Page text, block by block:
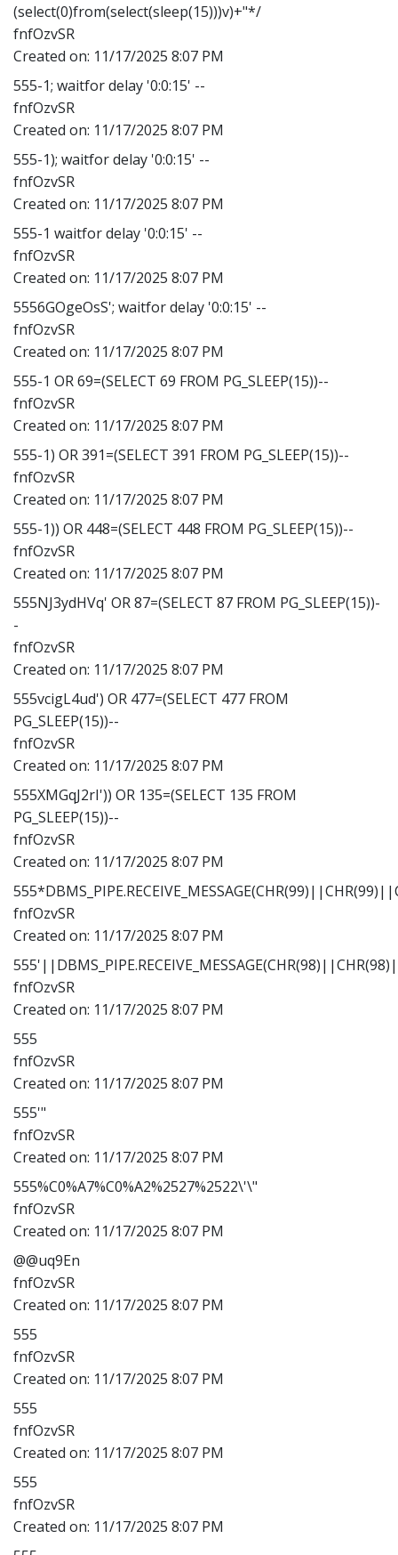
(select(0)from(select(sleep(15)))v)+"*/
fnfOzvSR
Created on: 11/17/2025 8:07 PM
555-1; waitfor delay '0:0:15' --
fnfOzvSR
Created on: 11/17/2025 8:07 PM
555-1); waitfor delay '0:0:15' --
fnfOzvSR
Created on: 11/17/2025 8:07 PM
555-1 waitfor delay '0:0:15' --
fnfOzvSR
Created on: 11/17/2025 8:07 PM
5556GOgeOsS'; waitfor delay '0:0:15' --
fnfOzvSR
Created on: 11/17/2025 8:07 PM
555-1 OR 69=(SELECT 69 FROM PG_SLEEP(15))--
fnfOzvSR
Created on: 11/17/2025 8:07 PM
555-1) OR 391=(SELECT 391 FROM PG_SLEEP(15))--
fnfOzvSR
Created on: 11/17/2025 8:07 PM
555-1)) OR 448=(SELECT 448 FROM PG_SLEEP(15))--
fnfOzvSR
Created on: 11/17/2025 8:07 PM
555NJ3ydHVq' OR 87=(SELECT 87 FROM PG_SLEEP(15))-
-
fnfOzvSR
Created on: 11/17/2025 8:07 PM
555vcigL4ud') OR 477=(SELECT 477 FROM
PG_SLEEP(15))--
fnfOzvSR
Created on: 11/17/2025 8:07 PM
555XMGqJ2rI')) OR 135=(SELECT 135 FROM
PG_SLEEP(15))--
fnfOzvSR
Created on: 11/17/2025 8:07 PM
fnfOzvSR
Created on: 11/17/2025 8:07 PM
fnfOzvSR
Created on: 11/17/2025 8:07 PM
555
fnfOzvSR
Created on: 11/17/2025 8:07 PM
555'"
fnfOzvSR
Created on: 11/17/2025 8:07 PM
555%C0%A7%C0%A2%2527%2522\'\"
fnfOzvSR
Created on: 11/17/2025 8:07 PM
@@uq9En
fnfOzvSR
Created on: 11/17/2025 8:07 PM
555
fnfOzvSR
Created on: 11/17/2025 8:07 PM
555
fnfOzvSR
Created on: 11/17/2025 8:07 PM
555
fnfOzvSR
Created on: 11/17/2025 8:07 PM